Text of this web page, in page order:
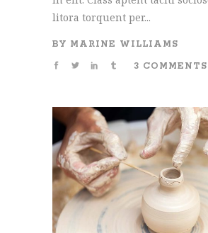
litora torquent per...
BY MARINE WILLIAMS
3 COMMENTS